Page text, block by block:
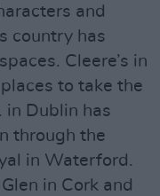
and
country has
Cleere’s in
to take the
in Dublin has
through the
in Waterford.
in Cork and